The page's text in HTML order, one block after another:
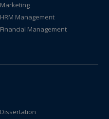
Marketing
HRM Management
Financial Management
Dissertation